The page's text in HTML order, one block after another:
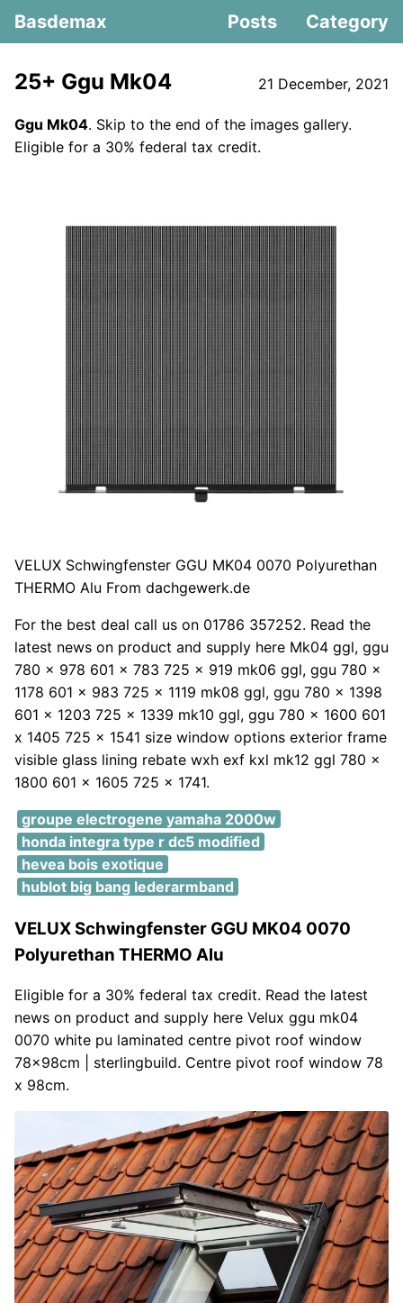
Basdemax Posts Category
25+ Ggu Mk04 21 December, 2021
Ggu Mk04. Skip to the end of the images gallery.
Eligible for a 30% federal tax credit.
VELUX Schwingfenster GGU MK04 0070 Polyurethan
THERMO Alu From dachgewerk.de
For the best deal call us on 01786 357252. Read the
latest news on product and supply here Mk04 ggl, ggu
780 x 978 601 x 783 725 x 919 mk06 ggl, ggu 780 x
1178 601 x 983 725 x 1119 mk08 ggl, ggu 780 x 1398
601 x 1203 725 x 1339 mk10 ggl, ggu 780 x 1600 601
x 1405 725 x 1541 size window options exterior frame
visible glass lining rebate wxh exf kxl mk12 ggl 780 x
1800 601 x 1605 725 x 1741.
groupe electrogene yamaha 2000w
honda integra type r dc5 modified
hevea bois exotique
hublot big bang lederarmband
VELUX Schwingfenster GGU MK04 0070
Polyurethan THERMO Alu
Eligible for a 30% federal tax credit. Read the latest
news on product and supply here Velux ggu mk04
0070 white pu laminated centre pivot roof window
78x98cm | sterlingbuild. Centre pivot roof window 78
x 98cm.